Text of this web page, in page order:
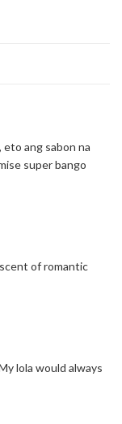
eto ang sabon na
super bango
of romantic
lola would always